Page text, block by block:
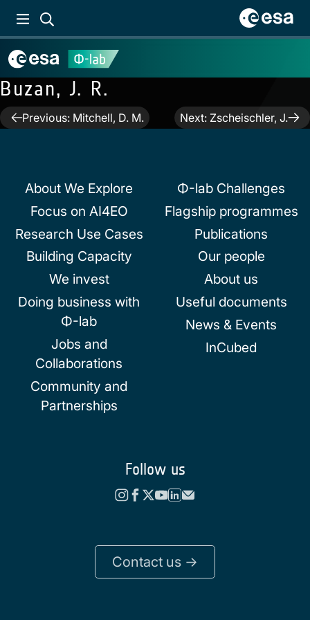
Buzan, J. R.
PostPrevious: Mitchell, D. M. Next: Zscheischler, J.
About We Explore
Focus on AI4EO
Research Use Cases
Building Capacity
We invest
Doing business with
Φ-lab
Jobs and
Collaborations
Community and
Partnerships
Φ-lab Challenges
Flagship programmes
Publications
Our people
About us
Useful documents
News & Events
InCubed
Follow us
Contact us ->